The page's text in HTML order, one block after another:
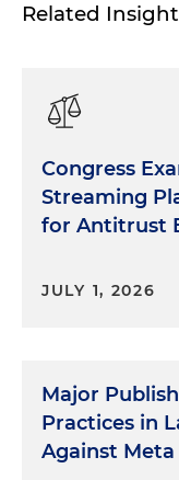
Related
Congress
Streaming
for Antitrust
JULY 1, 2026
Major
Practices in
Against Meta